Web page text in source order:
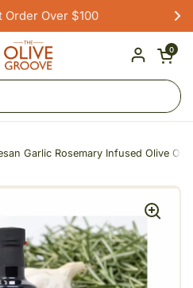
Order Over $100
Open
0
Garlic Rosemary Infused Olive Oil